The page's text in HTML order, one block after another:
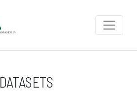
DATASETS